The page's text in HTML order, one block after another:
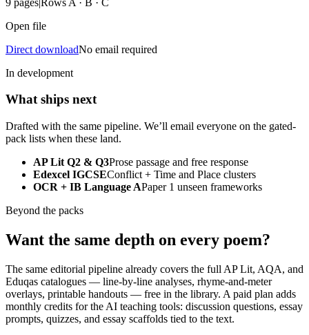
Open file
Direct downloadNo email required
In development
What ships next
Drafted with the same pipeline. We’ll email everyone on the gated-
pack lists when these land.
AP Lit Q2 & Q3Prose passage and free response
Edexcel IGCSEConflict + Time and Place clusters
OCR + IB Language APaper 1 unseen frameworks
Beyond the packs
Want the same depth on every poem?
The same editorial pipeline already covers the full AP Lit, AQA, and
Eduqas catalogues — line-by-line analyses, rhyme-and-meter
overlays, printable handouts — free in the library. A paid plan adds
monthly credits for the AI teaching tools: discussion questions, essay
prompts, quizzes, and essay scaffolds tied to the text.